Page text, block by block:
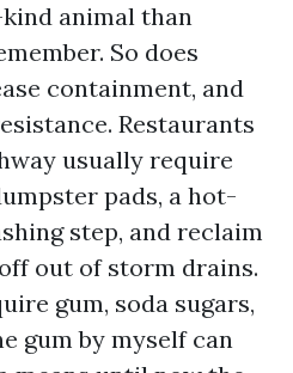
animal than
So does
containment, and
Restaurants
usually require
pads, a hot-
step, and reclaim
out of storm drains.
gum, soda sugars,
gum by myself can